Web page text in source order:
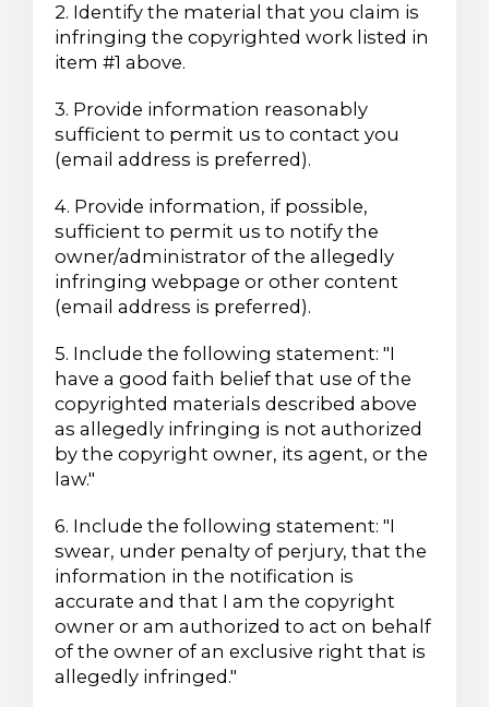
2. Identify the material that you claim is
infringing the copyrighted work listed in
item #1 above.
3. Provide information reasonably
sufficient to permit us to contact you
(email address is preferred).
4. Provide information, if possible,
sufficient to permit us to notify the
owner/administrator of the allegedly
infringing webpage or other content
(email address is preferred).
5. Include the following statement: "I
have a good faith belief that use of the
copyrighted materials described above
as allegedly infringing is not authorized
by the copyright owner, its agent, or the
law."
6. Include the following statement: "I
swear, under penalty of perjury, that the
information in the notification is
accurate and that I am the copyright
owner or am authorized to act on behalf
of the owner of an exclusive right that is
allegedly infringed."